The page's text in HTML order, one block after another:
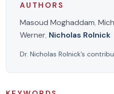
AUTHORS
Masoud Moghaddam,
Werner, Nicholas Rolnick
Dr. Nicholas Rolnick’s